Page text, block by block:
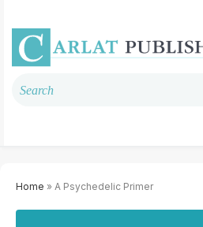
Home » A Psychedelic Primer